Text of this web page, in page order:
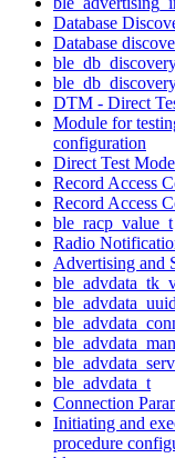
Database
Database
DTM - Direct
Module for
configuration
Direct Test
Record Access
Record Access
ble_racp_value_t
Radio
Advertising and
ble_advdata_t
Connection
Initiating and
procedure